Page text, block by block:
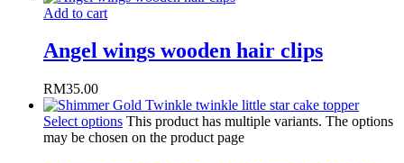
Add to cart
Angel wings wooden hair clips
RM35.00
Select options This product has multiple variants. The options
may be chosen on the product page